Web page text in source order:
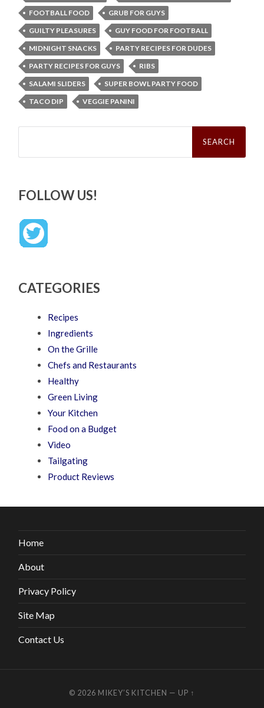
FOOTBALL FOOD
GRUB FOR GUYS
GUILTY PLEASURES
GUY FOOD FOR FOOTBALL
MIDNIGHT SNACKS
PARTY RECIPES FOR DUDES
PARTY RECIPES FOR GUYS
RIBS
SALAMI SLIDERS
SUPER BOWL PARTY FOOD
TACO DIP
VEGGIE PANINI
Search
FOLLOW US!
CATEGORIES
Recipes
Ingredients
On the Grille
Chefs and Restaurants
Healthy
Green Living
Your Kitchen
Food on a Budget
Video
Tailgating
Product Reviews
Home
About
Privacy Policy
Site Map
Contact Us
© 2026 MIKEY’S KITCHEN — UP ↑